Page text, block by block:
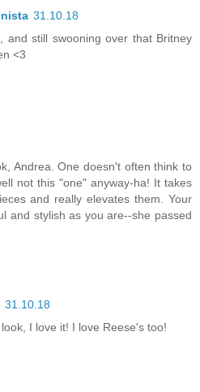
31.10.18
and still swooning over that Britney
<3
Andrea. One doesn't often think to
not this "one" anyway-ha! It takes
and really elevates them. Your
and stylish as you are--she passed
31.10.18
I love it! I love Reese's too!